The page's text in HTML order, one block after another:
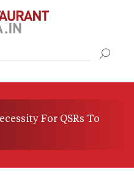
For QSRs To